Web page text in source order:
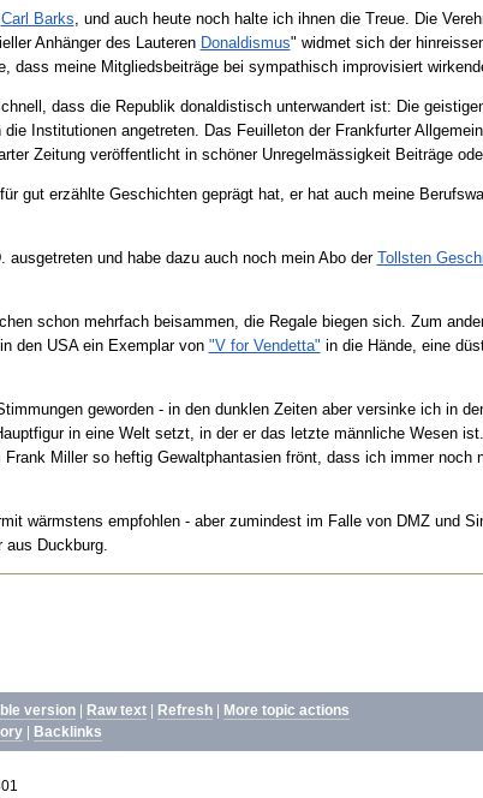
Carl Barks , und auch heute noch halte ich ihnen die Treue. Die
Anhänger des Lauteren Donaldismus" widmet sich der
dass meine Mitgliedsbeiträge bei sympathisch improvisiert
dass die Republik donaldistisch unterwandert ist: Die
Institutionen angetreten. Das Feuilleton der Frankfurter
Zeitung veröffentlicht in schöner Unregelmässigkeit Beiträge
gut erzählte Geschichten geprägt hat, er hat auch meine
und habe dazu auch noch mein Abo derTollsten
schon mehrfach beisammen, die Regale biegen sich. Zum
den USA ein Exemplar von "V for Vendetta" in die Hände, eine
geworden - in den dunklen Zeiten aber versinke ich in
in eine Welt setzt, in der er das letzte männliche Wesen
Frank Miller so heftig Gewaltphantasien frönt, dass ich immer
wärmstens empfohlen - aber zumindest im Falle von DMZ und
Duckburg.
version | Raw text | Refresh | More topic actions
| Backlinks